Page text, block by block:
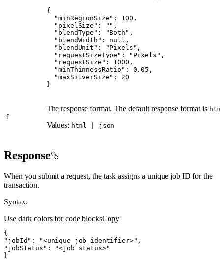
"minRegionSize" : 100
"pixelSize" : ""
"blendType" : "Both"
"blendWidth" : null
"blendUnit" : "Pixels"
"requestSizeType" : "Pixels"
"requestSize" : 1000
"minThinnessRatio" : 0.05
"maxSilverSize" : 20
}
f
The response format. The default response format is
Values: html | json
Response
When you submit a request, the task assigns a unique job ID for the
transaction.
Syntax:
Use dark colors for code blocksCopy
"jobId" : "<unique job identifier>"
"jobStatus" :
"<job status>"
}